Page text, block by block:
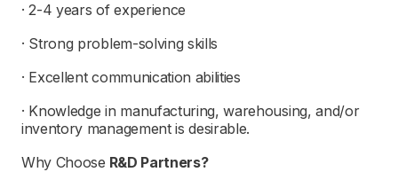
· 2-4 years of experience
· Strong problem-solving skills
· Excellent communication abilities
· Knowledge in manufacturing, warehousing, and/or
inventory management is desirable.
Why Choose R&D Partners?